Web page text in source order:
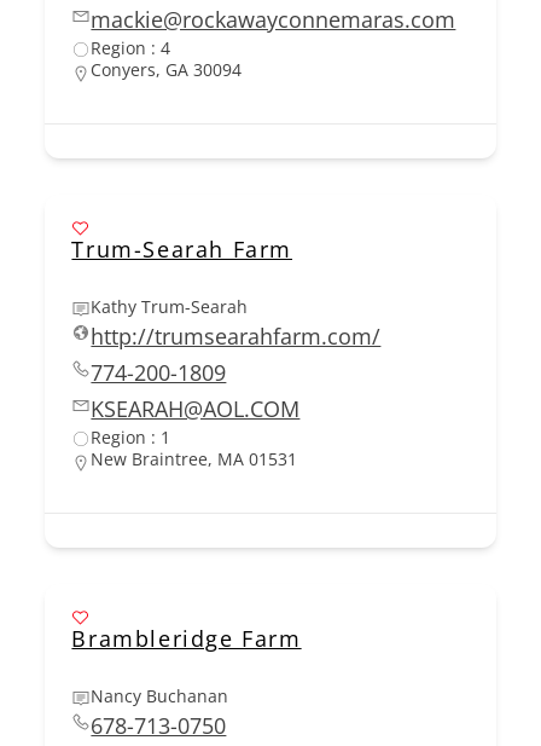
mackie@rockawayconnemaras.com
Region : 4
Conyers, GA 30094
Trum-Searah Farm
Kathy Trum-Searah
http://trumsearahfarm.com/
774-200-1809
KSEARAH@AOL.COM
Region : 1
New Braintree, MA 01531
Brambleridge Farm
Nancy Buchanan
678-713-0750